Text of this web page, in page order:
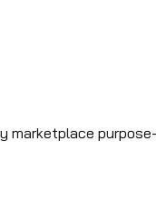
marketplace